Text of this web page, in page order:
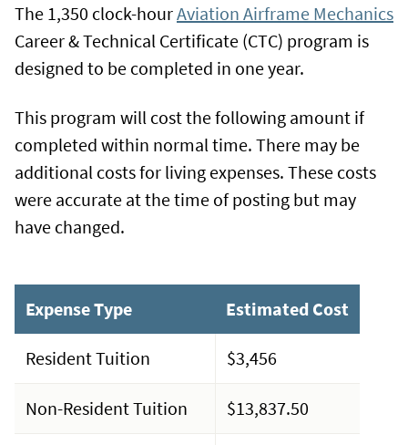
The 1,350 clock-hourAviation Airframe Mechanics
Career & Technical Certificate (CTC) program is
designed to be completed in one year.
This program will cost the following amount if
completed within normal time. There may be
additional costs for living expenses. These costs
were accurate at the time of posting but may
have changed.
Expense Type Estimated Cost
Resident Tuition $3,456
Non-Resident Tuition $13,837.50